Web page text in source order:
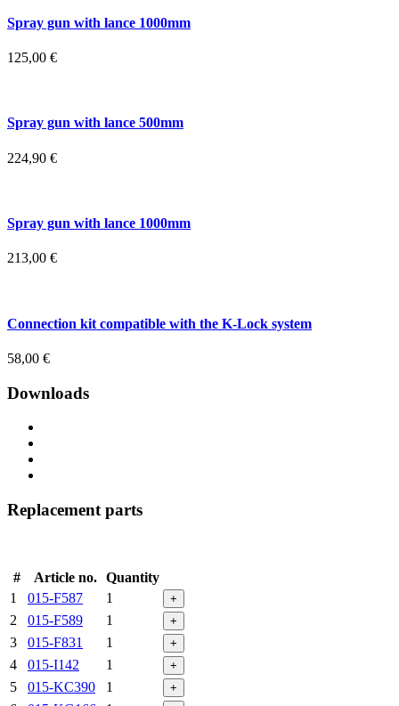
Spray gun with lance 1000mm
125,00 €
Spray gun with lance 500mm
224,90 €
Spray gun with lance 1000mm
213,00 €
Connection kit compatible with the K-Lock system
58,00 €
Downloads
Replacement parts
# Article no.
Quantity
1
015-F587 1 +
2 015-F589 1 +
3 015-F831 1 +
4 015-I142 1 +
5 015-KC390 1 +